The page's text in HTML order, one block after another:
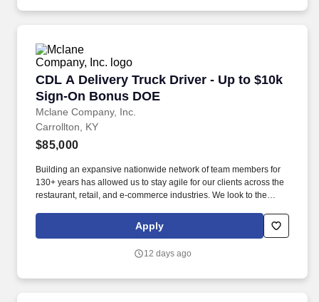
CDL A Delivery Truck Driver - Up to $10k
Sign-On Bonus DOE
Mclane Company, Inc.
CDL A Delivery Truck Driver - Up to $10k
Carrollton, KY
$85,000
Building an expansive nationwide network of team members for
130+ years has allowed us to stay agile for our clients across the
restaurant, retail, and e-commerce industries. We look to the
by embracing the newest technology into our practices,
continuing team member training, and emphasizing our people-
Apply
12 days ago